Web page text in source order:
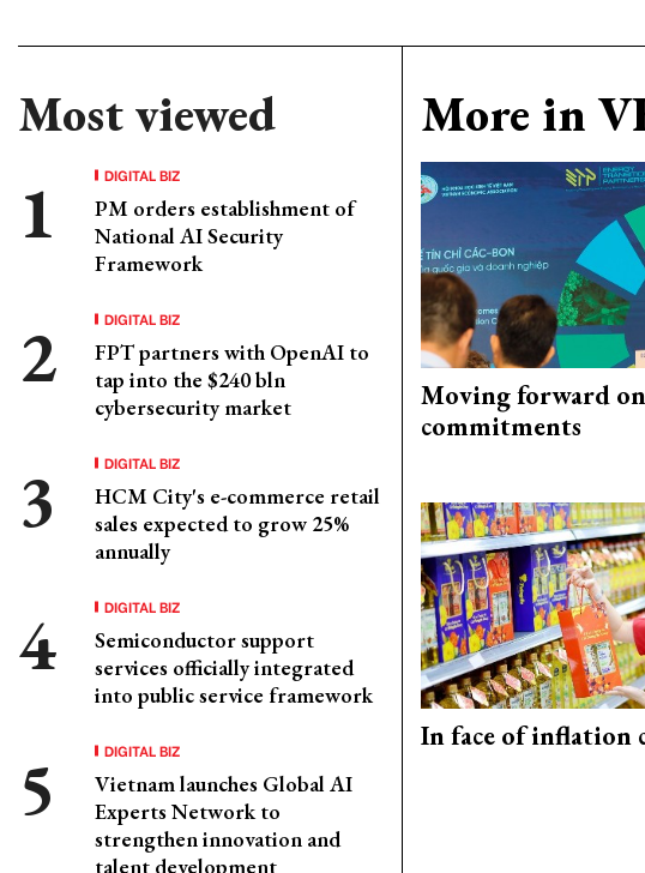
Most viewed
DIGITAL BIZ
PM orders establishment of
National AI Security
Framework
DIGITAL BIZ
FPT partners with OpenAI to
tap into the $240 bln
cybersecurity market
DIGITAL BIZ
HCM City's e-commerce retail
sales expected to grow 25%
annually
DIGITAL BIZ
Semiconductor support
services officially integrated
into public service framework
DIGITAL BIZ
Vietnam launches Global AI
Experts Network to
strengthen innovation and
talent development
More in
Moving forward
commitments
In face of inflation